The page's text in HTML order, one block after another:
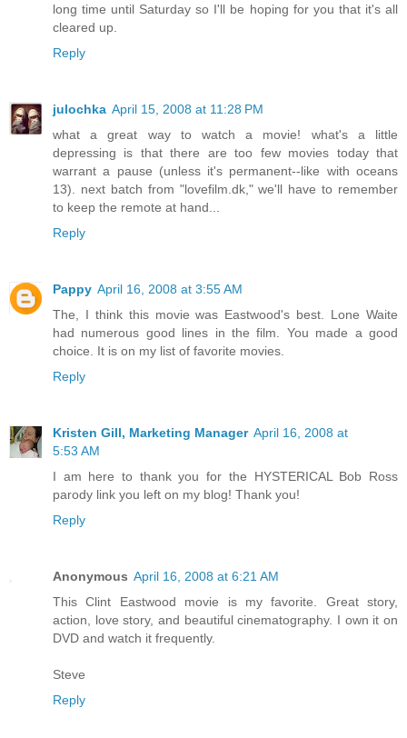
long time until Saturday so I'll be hoping for you that it's all
cleared up.
Reply
julochka April 15, 2008 at 11:28 PM
what a great way to watch a movie! what's a little
depressing is that there are too few movies today that
warrant a pause (unless it's permanent--like with oceans
13). next batch from "lovefilm.dk," we'll have to remember
to keep the remote at hand...
Reply
Pappy April 16, 2008 at 3:55 AM
The, I think this movie was Eastwood's best. Lone Waite
had numerous good lines in the film. You made a good
choice. It is on my list of favorite movies.
Reply
Kristen Gill, Marketing Manager April 16, 2008 at
5:53 AM
I am here to thank you for the HYSTERICAL Bob Ross
parody link you left on my blog! Thank you!
Reply
Anonymous April 16, 2008 at 6:21 AM
This Clint Eastwood movie is my favorite. Great story,
action, love story, and beautiful cinematography. I own it on
DVD and watch it frequently.
Steve
Reply